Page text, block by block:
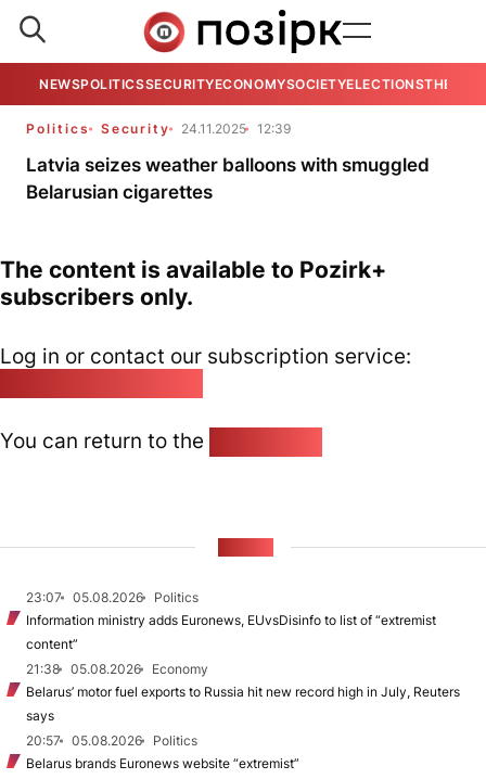
NEWSPOLITICSSECURITYECONOMYSOCIETYELECTIONSTHE
Politics Security 24.11.2025 12:39
Latvia seizes weather balloons with smuggled
Belarusian cigarettes
The content is available to Pozirk+
subscribers only.
Log in or contact our subscription service:
You can return to the
23:07 05.08.2026
Politics
Information ministry adds Euronews, EUvsDisinfo to list of “extremist
content”
21:38
05.08.2026
Economy
Belarus’ motor fuel exports to Russia hit new record high in July, Reuters
says
20:57
05.08.2026
Politics
Belarus brands Euronews website “extremist”